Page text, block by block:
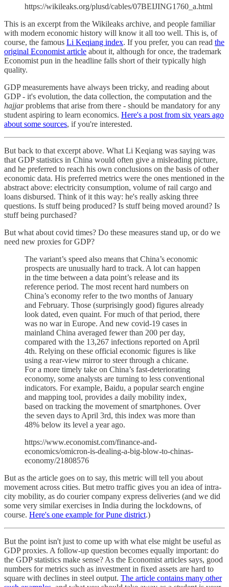
https://wikileaks.org/plusd/cables/07BEIJING1760_a.html
This is an excerpt from the Wikileaks archive, and people familiar
with modern economic history will know it all too well. This is, of
course, the famous Li Keqiang index. If you prefer, you can read the
original Economist article about it, although for once, the trademark
Economist pun in the headline falls short of their typically high
quality.
GDP measurements have always been tricky, and reading about
GDP - it's evolution, the data collection, the computation and the
hajjarproblems that arise from there - should be mandatory for any
student aspiring to learn economics. Here's a post from six years ago
about some sources, if you're interested.
But back to that excerpt above. What Li Keqiang was saying was
that GDP statistics in China would often give a misleading picture,
and he preferred to reach his own conclusions on the basis of other
economic data. His preferred metrics were the ones mentioned in the
abstract above: electricity consumption, volume of rail cargo and
loans disbursed. Think of it this way: he's really asking three
questions. Is stuff being produced? Is stuff being moved around? Is
stuff being purchased?
But what about covid times? Do these measures stand up, or do we
need new proxies for GDP?
The variant’s speed also means that China’s economic
prospects are unusually hard to track. A lot can happen
in the time between a data point’s release and its
reference period. The most recent hard numbers on
China’s economy refer to the two months of January
and February. Those (surprisingly good) figures already
look dated, even quaint. For much of that period, there
was no war in Europe. And new covid-19 cases in
mainland China averaged fewer than 200 per day,
compared with the 13,267 infections reported on April
4th. Relying on these official economic figures is like
using a rear-view mirror to steer through a chicane.
For a more timely take on China’s fast-deteriorating
economy, some analysts are turning to less conventional
indicators. For example, Baidu, a popular search engine
and mapping tool, provides a daily mobility index,
based on tracking the movement of smartphones. Over
the seven days to April 3rd, this index was more than
48% below its level a year ago.
https://www.economist.com/finance-and-
economics/omicron-is-dealing-a-big-blow-to-chinas-
economy/21808576
But as the article goes on to say, this metric will tell you about
movement across cities. But metro traffic gives you an idea of intra-
city mobility, as do courier company express deliveries (and we did
some very similar exercises in India during the lockdowns, of
course. Here's one example for Pune district.)
But the point isn't just to come up with what else might be useful as
GDP proxies. A follow-up question becomes equally important: do
the GDP statistics make sense? As the Economist articles says, good
numbers for metrics such as investment in fixed assets are hard to
square with declines in steel output. The article contains many other